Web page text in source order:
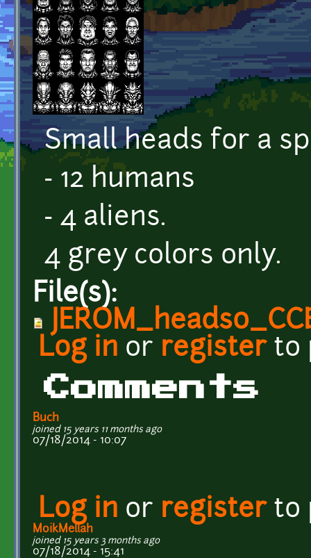
Small heads for a
- 12 humans
- 4 aliens.
4 grey colors only.
File(s):
Log in or registerto
Comments
Buch
joined 15 years 11 months ago
07/18/2014 - 10:07
Log in or registerto
MoikMellah
joined 15 years 3 months ago
07/18/2014 - 15:41